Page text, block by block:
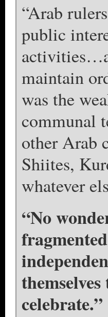
“Arab
public
maintain
was the
communal
other Arab
Shiites,
whatever
“No
celebrate.”